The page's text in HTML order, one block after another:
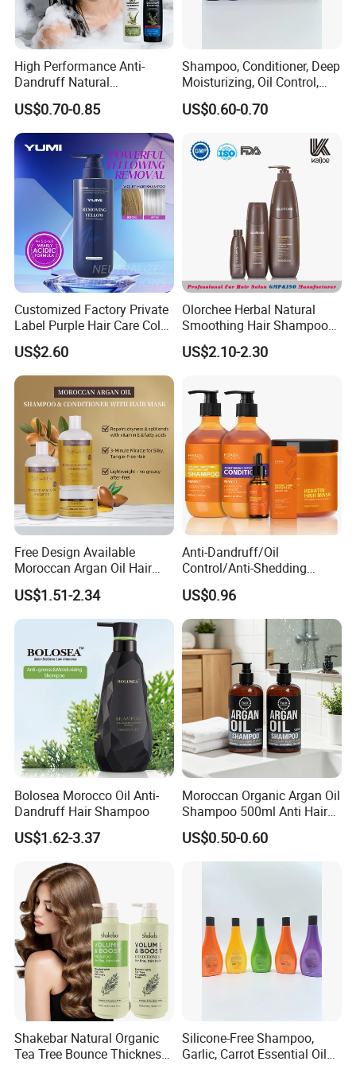
Packaging & Shipping
FAQ
1. Are your products sulfate-free?
Yes, our formulas are completely sulfate-free. We use
High Performance Anti-
Dandruff Natural
Ingredients Dry Hair
Shampoo
US$0.70-0.85
Shampoo, Conditioner, Deep
Moisturizing, Oil Control,
Dandruff Removal, Soft and
Full.
US$0.60-0.70
Customized Factory Private
Label Purple Hair Care Color
Removal Shampoo Anti
Yellow
US$2.60
Olorchee Herbal Natural
Smoothing Hair Shampoo
for Anti Dandruff
US$2.10-2.30
Free Design Available
Moroccan Argan Oil Hair
Shampoo and Conditioner
Set - Nourishing Formula for
Smooth Hair, Frizz-Free Hair
US$1.51-2.34
Anti-Dandruff/Oil
Control/Anti-Shedding
Shampoo, Conditioner,
Keratin Hair Mask, Essential
Oil Hair Care Set
US$0.96
Bolosea Morocco Oil Anti-
Dandruff Hair Shampoo
US$1.62-3.37
Moroccan Organic Argan Oil
Shampoo 500ml Anti Hair
Breakage Intense Moisture
Repair Split Ends
US$0.50-0.60
Shakebar Natural Organic
Tea Tree Bounce Thickness
Silicone-Free Shampoo,
Garlic, Carrot Essential Oil